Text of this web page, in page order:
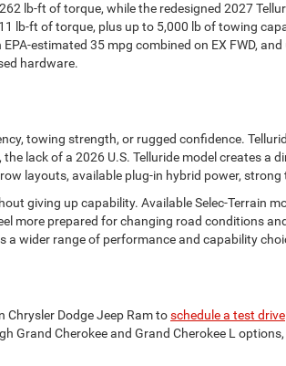
lb-ft of torque, while the redesigned 2027
ft of torque, plus up to 5,000 lb of towing
estimated 35 mpg combined on EX FWD,
hardware.
towing strength, or rugged confidence.
lack of a 2026 U.S. Telluride model creates a
layouts, available plug-in hybrid power,
giving up capability. Available Selec-Terrain
more prepared for changing road conditions
a wider range of performance and capability
Chrysler Dodge Jeep Ram toschedule a test drive
Cherokee and Grand Cherokee L